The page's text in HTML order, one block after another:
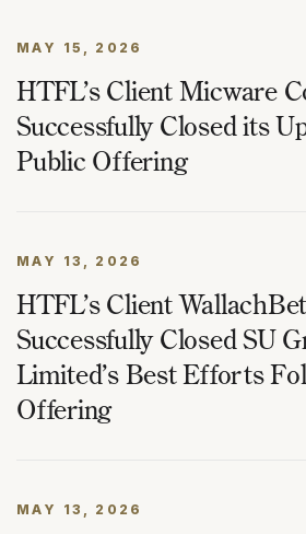
MAY 15, 2026
HTFL’s Client Micware
Successfully Closed its
Public Offering
MAY 13, 2026
HTFL’s Client
Successfully Closed SU
Limited’s Best Efforts
Offering
MAY 13, 2026